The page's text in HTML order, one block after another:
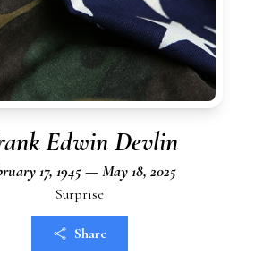
Edwin Devlin
17, 1945 — May 18, 2025
Surprise
Share